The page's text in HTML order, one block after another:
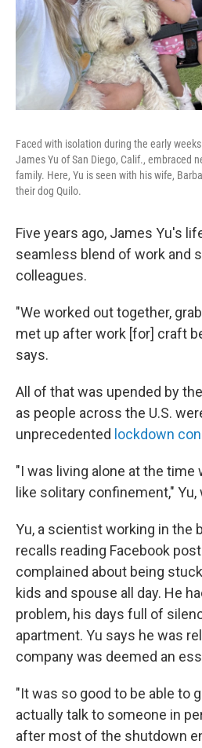
Faced with isolation during the early
James Yu of San Diego, Calif., embraced
family. Here, Yu is seen with his wife,
their dog Quilo.
Five years ago, James Yu's
seamless blend of work and
colleagues.
"We worked out together,
met up after work [for] craft
says.
All of that was upended by
as people across the U.S.
unprecedented lockdown
"I was living alone at the
like solitary confinement,"
Yu, a scientist working in the
recalls reading Facebook
complained about being
kids and spouse all day. He
problem, his days full of
apartment. Yu says he was
company was deemed an
"It was so good to be able to
actually talk to someone in
after most of the shutdown